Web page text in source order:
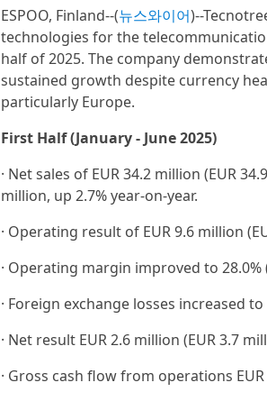
ESPOO, Finland--(뉴스와이어)--
technologies for the
half of 2025. The company
sustained growth despite currency
particularly Europe.
First Half (January - June 2025)
· Net sales of EUR 34.2 million (EUR
million, up 2.7% year-on-year.
· Operating result of EUR 9.6 million
· Operating margin improved to 28.0%
· Foreign exchange losses increased
· Net result EUR 2.6 million (EUR 3.7
· Gross cash flow from operations